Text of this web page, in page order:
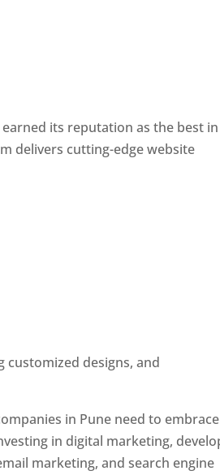
earned its reputation as the best
delivers cutting-edge website
designs, and
in Pune need to embrace
in digital marketing,
marketing, and search engine